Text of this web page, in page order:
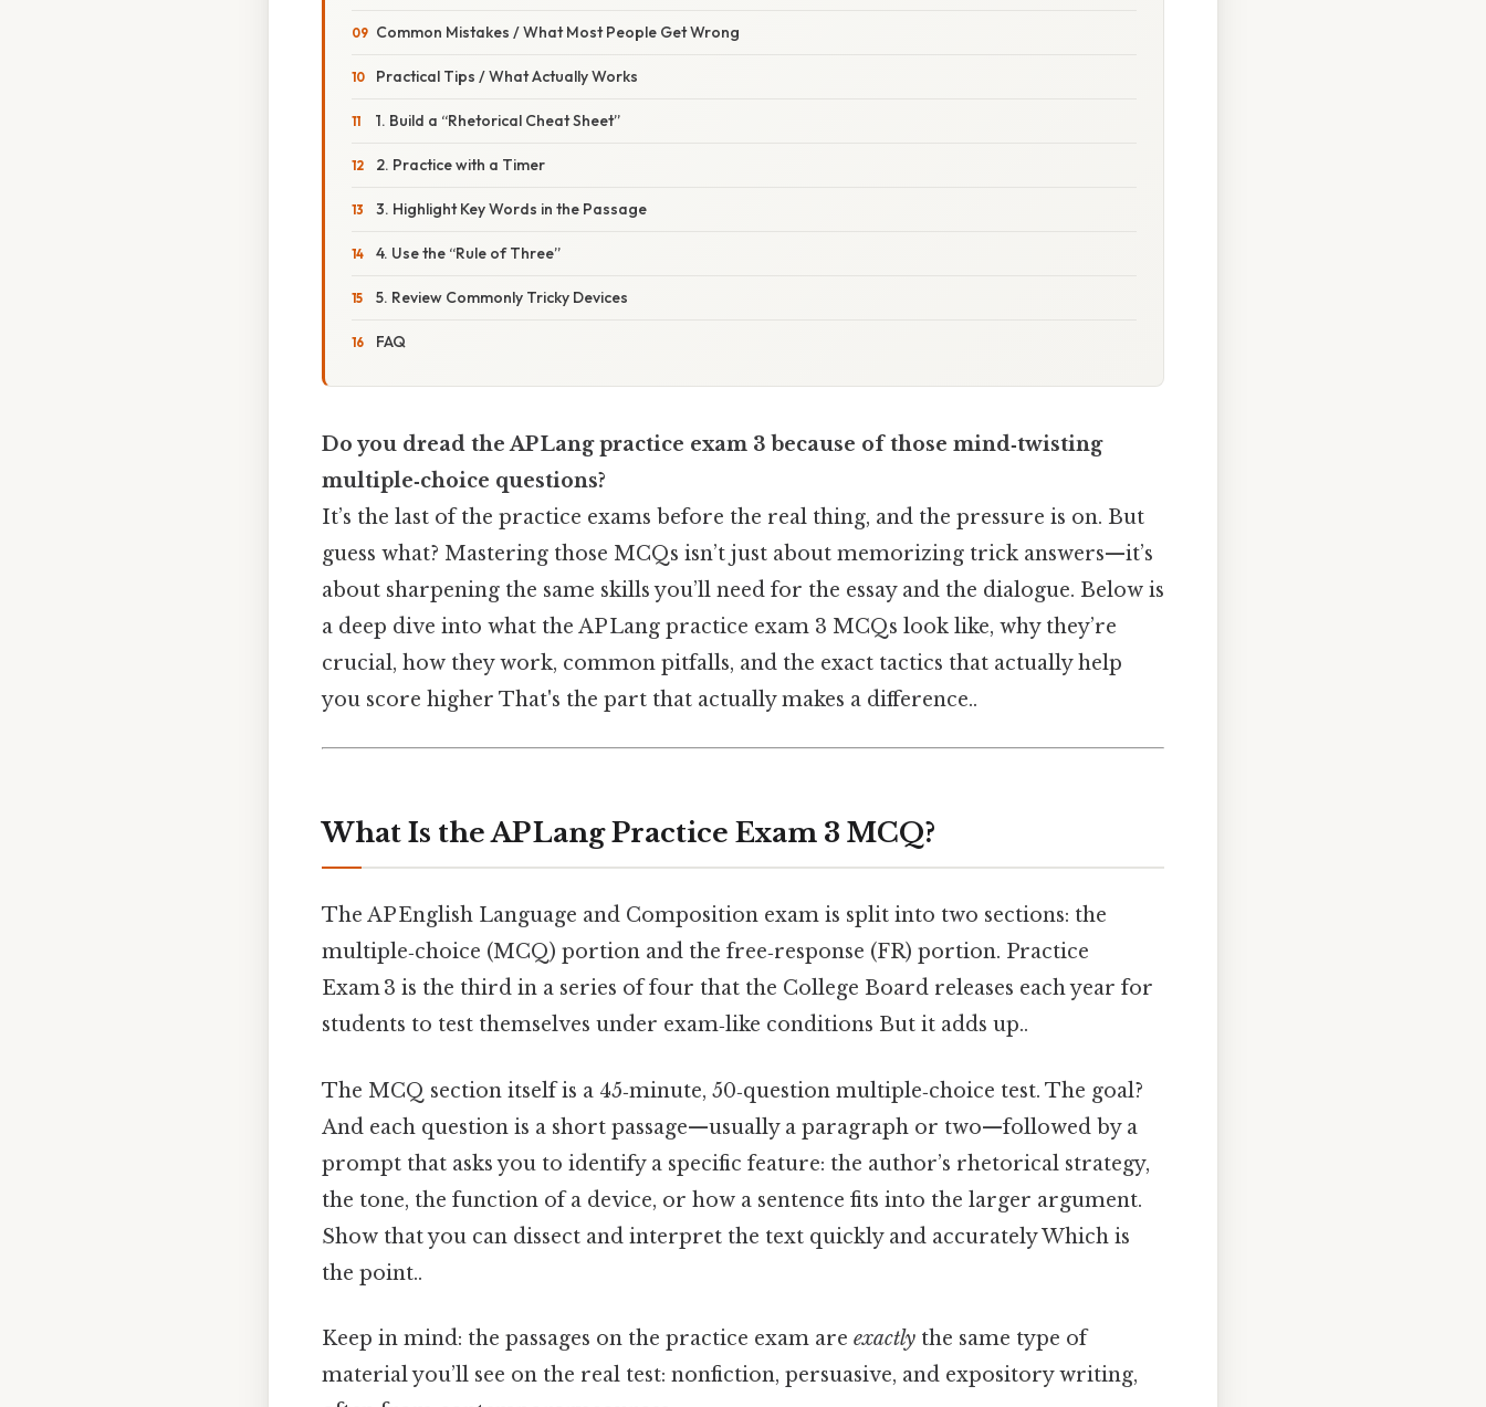
Common Mistakes / What Most People Get Wrong
Practical Tips / What Actually Works
1. Build a “Rhetorical Cheat Sheet”
2. Practice with a Timer
3. Highlight Key Words in the Passage
4. Use the “Rule of Three”
5. Review Commonly Tricky Devices
FAQ
Do you dread the AP Lang practice exam 3 because of those mind‑twisting
multiple‑choice questions?
It’s the last of the practice exams before the real thing, and the pressure is on. But
guess what? Mastering those MCQs isn’t just about memorizing trick answers—it’s
about sharpening the same skills you’ll need for the essay and the dialogue. Below is
a deep dive into what the AP Lang practice exam 3 MCQs look like, why they’re
crucial, how they work, common pitfalls, and the exact tactics that actually help
you score higher That's the part that actually makes a difference..
What Is the AP Lang Practice Exam 3 MCQ?
The AP English Language and Composition exam is split into two sections: the
multiple‑choice (MCQ) portion and the free‑response (FR) portion. Practice
Exam 3 is the third in a series of four that the College Board releases each year for
students to test themselves under exam‑like conditions But it adds up..
The MCQ section itself is a 45‑minute, 50‑question multiple‑choice test. The goal?
And each question is a short passage—usually a paragraph or two—followed by a
prompt that asks you to identify a specific feature: the author’s rhetorical strategy,
the tone, the function of a device, or how a sentence fits into the larger argument.
Show that you can dissect and interpret the text quickly and accurately Which is
the point..
Keep in mind: the passages on the practice exam are exactly the same type of
material you’ll see on the real test: nonfiction, persuasive, and expository writing,